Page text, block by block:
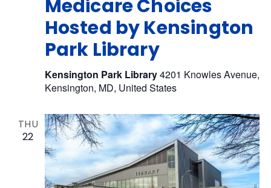
Medicare Choices
Hosted by Kensington
Park Library
Kensington Park Library4201 Knowles Avenue,
Kensington, MD, United States
THU
22